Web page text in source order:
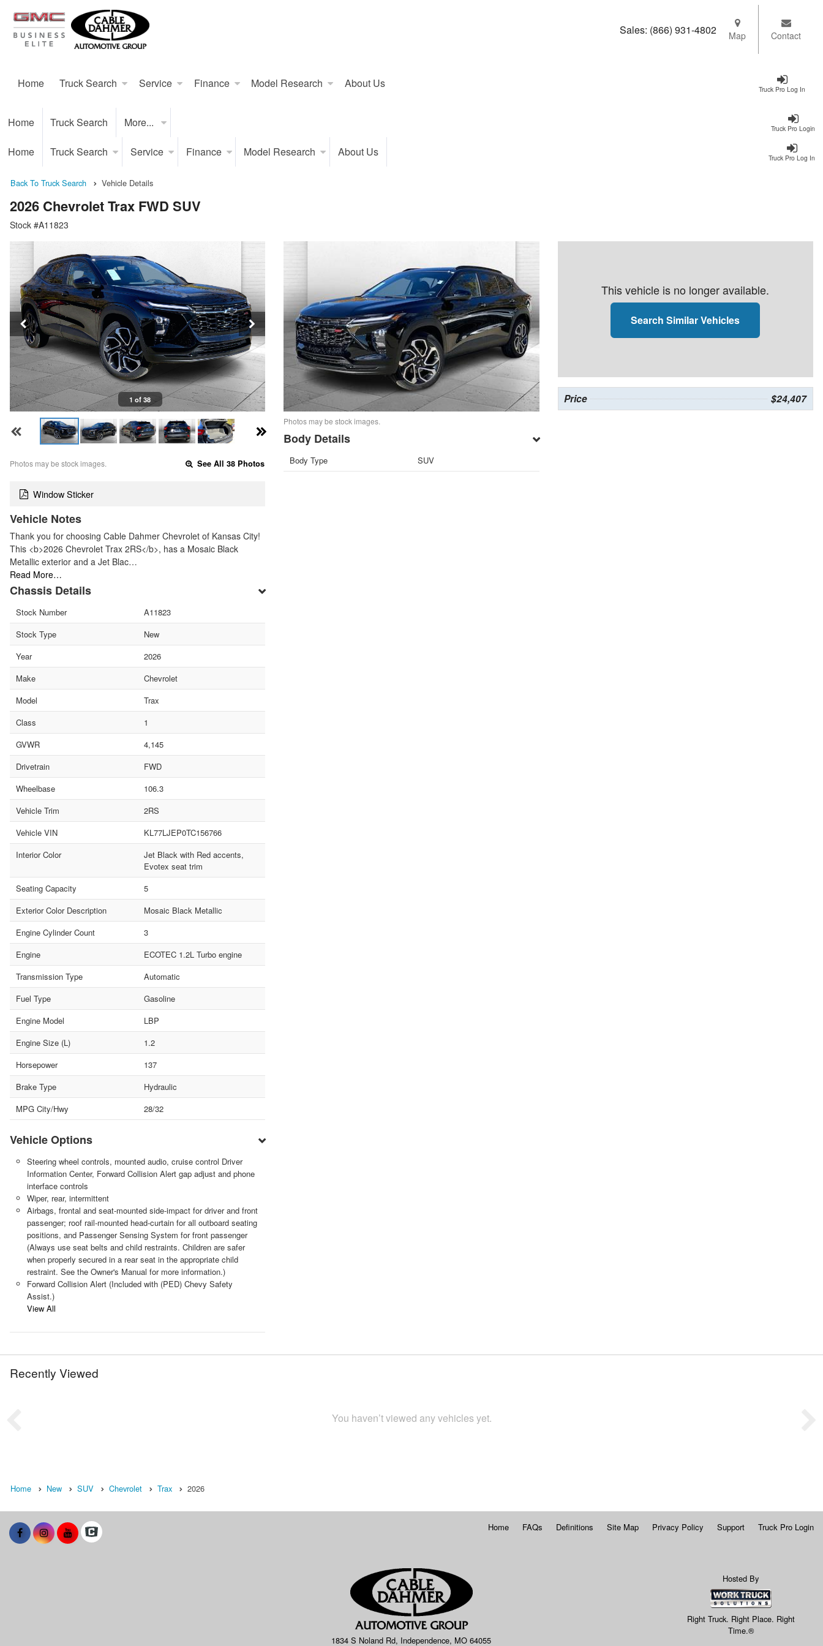
Truck Pro Log In
Home Truck Search Service Finance Model Research About Us
Sales: (866) 931-4802 Map Contact
Truck Pro Login
Home Truck Search More...
Truck Pro Log In
Home Truck Search Service Finance Model Research About Us
Back To Truck Search Vehicle Details
2026 Chevrolet Trax FWD SUV
Stock #A11823
1 of 38
Photos may be stock images. See All 38 Photos
Window Sticker
Vehicle Notes
Thank you for choosing Cable Dahmer Chevrolet of Kansas City!
This <b>2026 Chevrolet Trax 2RS</b>, has a Mosaic Black
Metallic exterior and a Jet Blac…
Read More…
Chassis Details
Stock Number
A11823
Stock Type
New
Year
2026
Make
Chevrolet
Model
Trax
Class
1
GVWR
4,145
Drivetrain
FWD
Wheelbase
106.3
Vehicle Trim
2RS
Vehicle VIN
KL77LJEP0TC156766
Interior Color
Jet Black with Red accents,
Evotex seat trim
Seating Capacity
5
Exterior Color Description
Mosaic Black Metallic
Engine Cylinder Count
3
Engine
ECOTEC 1.2L Turbo engine
Transmission Type
Automatic
Fuel Type
Gasoline
Engine Model
LBP
Engine Size (L)
1.2
Horsepower
137
Brake Type
Hydraulic
MPG City/Hwy
28/32
Vehicle Options
Steering wheel controls, mounted audio, cruise control Driver
Information Center, Forward Collision Alert gap adjust and phone
interface controls
Wiper, rear, intermittent
Airbags, frontal and seat-mounted side-impact for driver and front
passenger; roof rail-mounted head-curtain for all outboard seating
positions, and Passenger Sensing System for front passenger
(Always use seat belts and child restraints. Children are safer
when properly secured in a rear seat in the appropriate child
restraint. See the Owner's Manual for more information.)
Forward Collision Alert (Included with (PED) Chevy Safety
Assist.)
View All
Photos may be stock images.
Body Details
Body Type SUV
This vehicle is no longer available.
Search Similar Vehicles
Price $24,407
Recently Viewed
You haven’t viewed any vehicles yet.
Home New SUV Chevrolet Trax 2026
Home FAQs Definitions Site Map Privacy Policy Support Truck Pro Login
1834 S Noland Rd, Independence, MO 64055
Hosted By
Right Truck. Right Place. Right
Time.®